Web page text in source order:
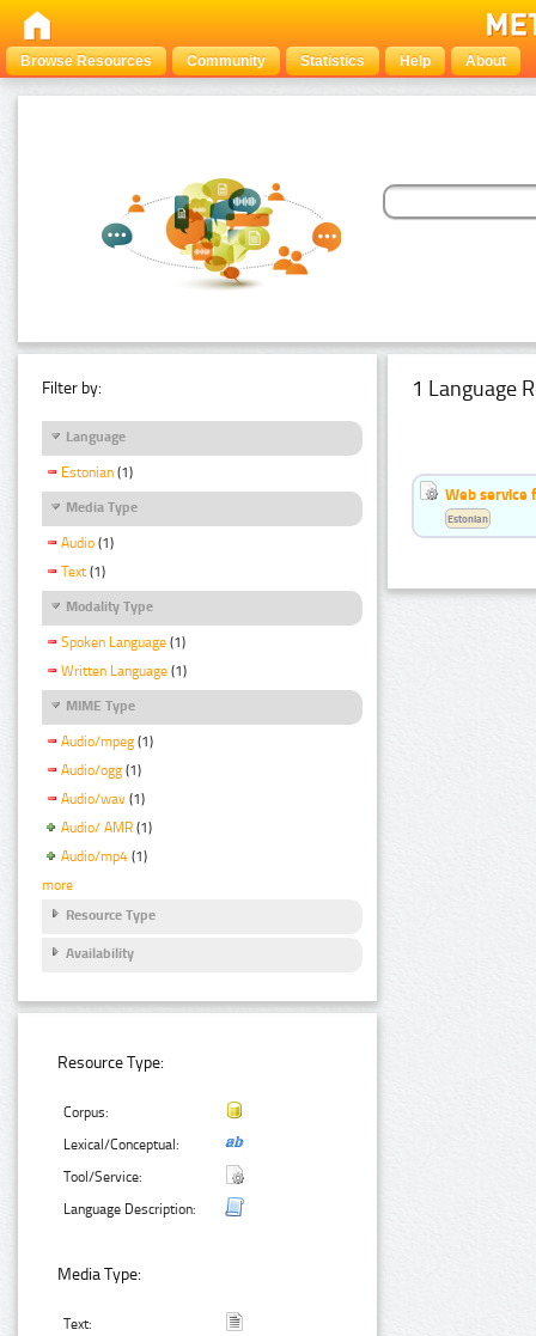
Browse Resources Community Statistics Help About
Filter by:
Language
Estonian (1)
Media Type
Audio (1)
Text (1)
Modality Type
Spoken Language (1)
Written Language (1)
MIME Type
Audio/mpeg (1)
Audio/ogg (1)
Audio/wav (1)
Audio/ AMR (1)
Audio/mp4 (1)
more
Resource Type
Availability
Resource Type:
Corpus:
Lexical/Conceptual:
Tool/Service:
Language Description:
Media Type:
Text:
1 Language
Web service
Estonian